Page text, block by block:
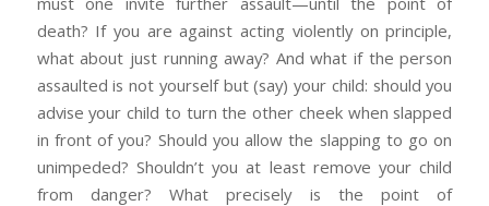
death? If you are against acting violently on principle,
what about just running away? And what if the person
assaulted is not yourself but (say) your child: should you
advise your child to turn the other cheek when slapped
in front of you? Should you allow the slapping to go on
unimpeded? Shouldn’t you at least remove your child
from danger? What precisely is the point of